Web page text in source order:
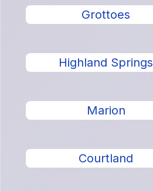
Grottoes
Highland Springs
Marion
Courtland